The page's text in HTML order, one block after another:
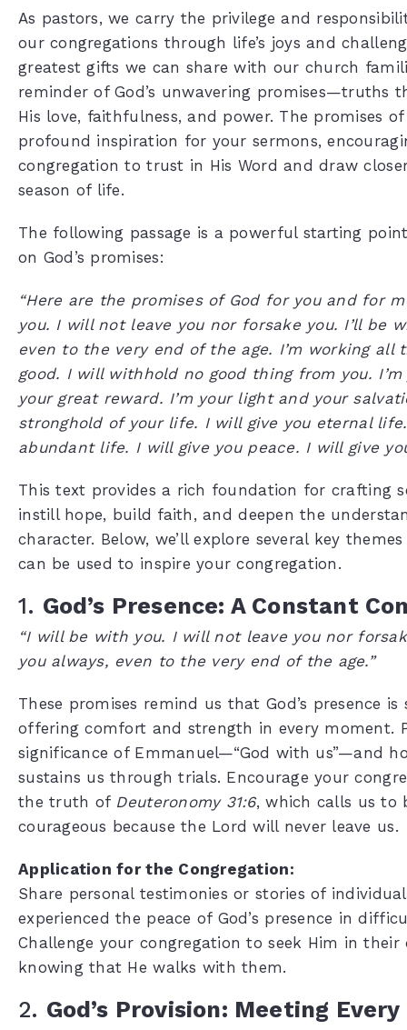
As pastors, we carry the privilege and
our congregations through life’s joys and
greatest gifts we can share with our church
reminder of God’s unwavering promises—truths
His love, faithfulness, and power. The promises
profound inspiration for your sermons,
congregation to trust in His Word and draw
season of life.
The following passage is a powerful starting
on God’s promises:
“Here are the promises of God for you and for
you. I will not leave you nor forsake you. I’ll be
even to the very end of the age. I’m working all
good. I will withhold no good thing from you.
your great reward. I’m your light and your
stronghold of your life. I will give you eternal
abundant life. I will give you peace. I will give
This text provides a rich foundation for crafting
instill hope, build faith, and deepen the
character. Below, we’ll explore several key
can be used to inspire your congregation.
1. God’s Presence: A Constant
“I will be with you. I will not leave you nor
you always, even to the very end of the age.”
These promises remind us that God’s presence is
offering comfort and strength in every moment.
significance of Emmanuel—“God with us”—and
sustains us through trials. Encourage your
the truth of Deuteronomy 31:6, which calls us to
courageous because the Lord will never leave us.
Application for the Congregation:
Share personal testimonies or stories of
experienced the peace of God’s presence in
Challenge your congregation to seek Him in their
knowing that He walks with them.
2. God’s Provision: Meeting Every